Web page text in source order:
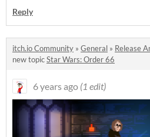
Reply
itch.io Community » General » Release
new topicStar Wars: Order 66
6 years ago (1 edit)